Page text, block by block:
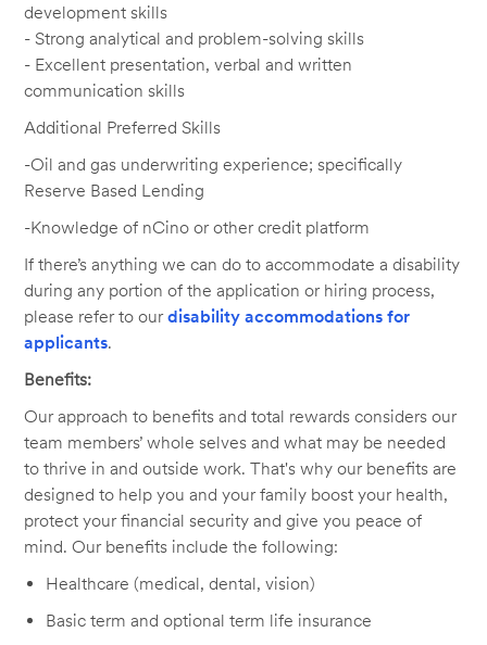
development skills
- Strong analytical and problem-solving skills
- Excellent presentation, verbal and written
communication skills
Additional Preferred Skills
-Oil and gas underwriting experience; specifically
Reserve Based Lending
-Knowledge of nCino or other credit platform
If there’s anything we can do to accommodate a disability
during any portion of the application or hiring process,
please refer to ourdisability accommodations for
applicants.
Benefits:
Our approach to benefits and total rewards considers our
team members’ whole selves and what may be needed
to thrive in and outside work. That's why our benefits are
designed to help you and your family boost your health,
protect your financial security and give you peace of
mind. Our benefits include the following:
Healthcare (medical, dental, vision)
Basic term and optional term life insurance